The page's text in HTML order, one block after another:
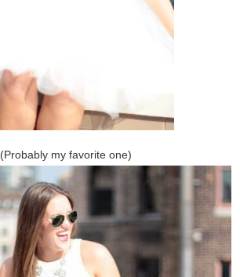
(Probably my favorite one)